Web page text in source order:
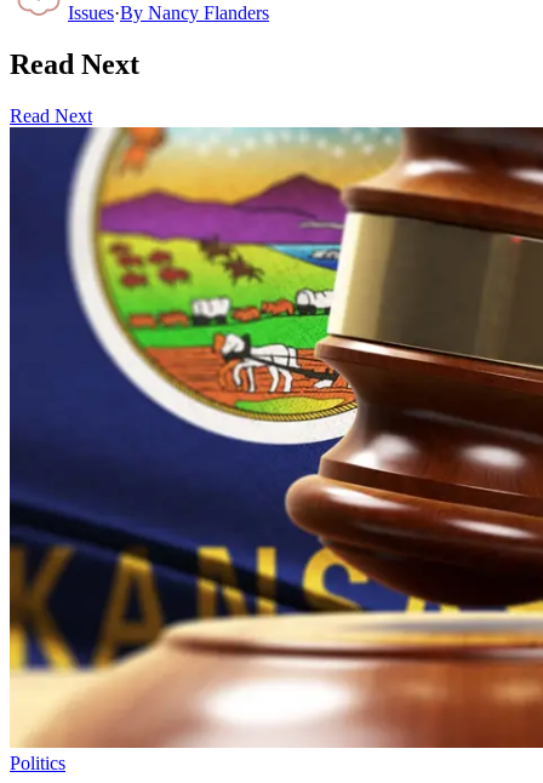
Issues·By Nancy Flanders
Read Next
Read Next
Politics